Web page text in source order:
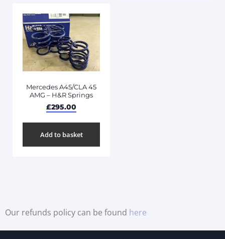
Mercedes A45/CLA 45
AMG – H&R Springs
£295.00
Add to basket
Our refunds policy can be found here